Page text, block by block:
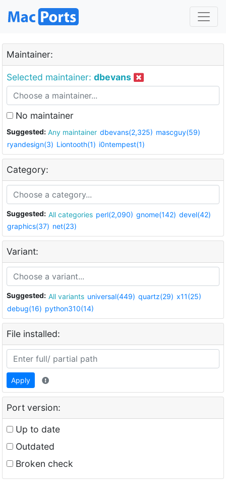
Maintainer:
Selected maintainer: dbevans
No maintainer
Suggested: Any maintainer dbevans(2,325) mascguy(59)
ryandesign(3) Liontooth(1) i0ntempest(1)
Category:
Suggested: All categories perl(2,090) gnome(142) devel(42)
graphics(37) net(23)
Variant:
Suggested: All variants universal(449) quartz(29) x11(25)
debug(16) python310(14)
File installed:
Apply
Port version:
Up to date
Outdated
Broken check